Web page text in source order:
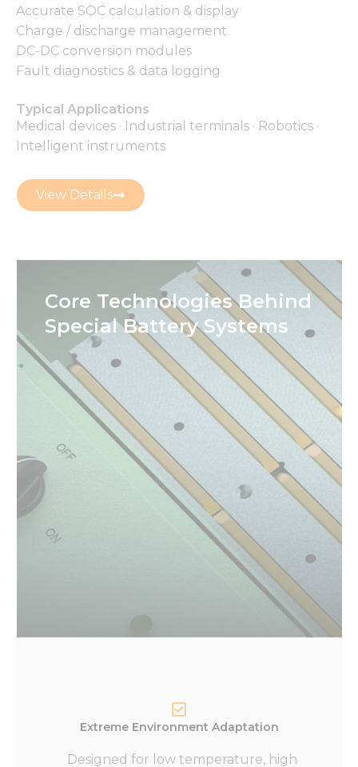
Accurate SOC calculation & display
Charge / discharge management
DC-DC conversion modules
Fault diagnostics & data logging
Typical Applications
Medical devices · Industrial terminals · Robotics ·
Intelligent instruments
View Details
Core Technologies Behind
Special Battery Systems
Extreme Environment Adaptation
Designed for low temperature, high